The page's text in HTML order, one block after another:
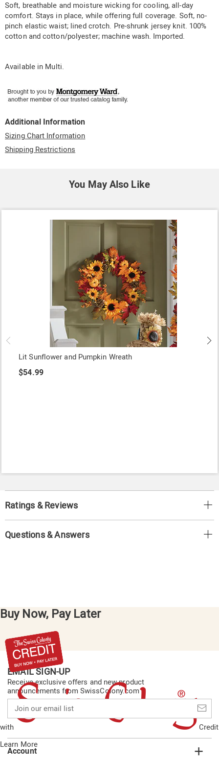
Soft, breathable and moisture wicking for cooling, all-day
comfort. Stays in place, while offering full coverage. Soft, no-
pinch elastic waist; lined crotch. Pre-shrunk jersey knit. 100%
cotton and cotton/polyester; machine wash. Imported.
Available in Multi.
Additional Information
Sizing Chart Information
Shipping Restrictions
You May Also Like
Lit Sunflower and Pumpkin Wreath
$54.99
Ratings & Reviews
Questions & Answers
Buy Now, Pay Later
with
Credit
Learn More
EMAIL SIGN-UP
Receive exclusive offers and new product
announcements from SwissColony.com
our
email
list
Account